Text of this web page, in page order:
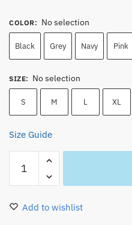
COLOR: No selection
Black Grey Navy Pink
SIZE: No selection
S M L XL
Size Guide
Shirt
–
Add to wishlist